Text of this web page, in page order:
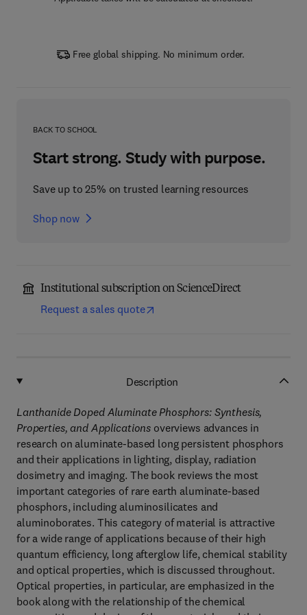
Free global shipping. No minimum order.
BACK TO SCHOOL
Start strong. Study with purpose.
Save up to 25% on trusted learning resources
Shop now
Institutional subscription on ScienceDirect
Request a sales quote
Description
Lanthanide Doped Aluminate Phosphors: Synthesis,
Properties, and Applications overviews advances in
research on aluminate-based long persistent phosphors
and their applications in lighting, display, radiation
dosimetry and imaging. The book reviews the most
important categories of rare earth aluminate-based
phosphors, including aluminosilicates and
aluminoborates. This category of material is attractive
for a wide range of applications because of their high
quantum efficiency, long afterglow life, chemical stability
and optical properties, which is discussed throughout.
Optical properties, in particular, are emphasized in the
book along with the relationship of the chemical